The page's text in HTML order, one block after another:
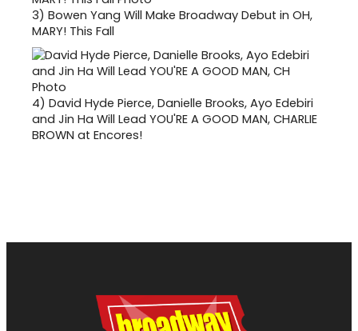
3) Bowen Yang Will Make Broadway Debut in OH,
MARY! This Fall
4) David Hyde Pierce, Danielle Brooks, Ayo Edebiri
and Jin Ha Will Lead YOU'RE A GOOD MAN, CHARLIE
BROWN at Encores!